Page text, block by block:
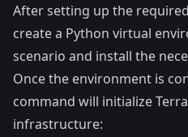
After setting up the
create a Python virtual
scenario and install the
Once the environment is
command will initialize
infrastructure: